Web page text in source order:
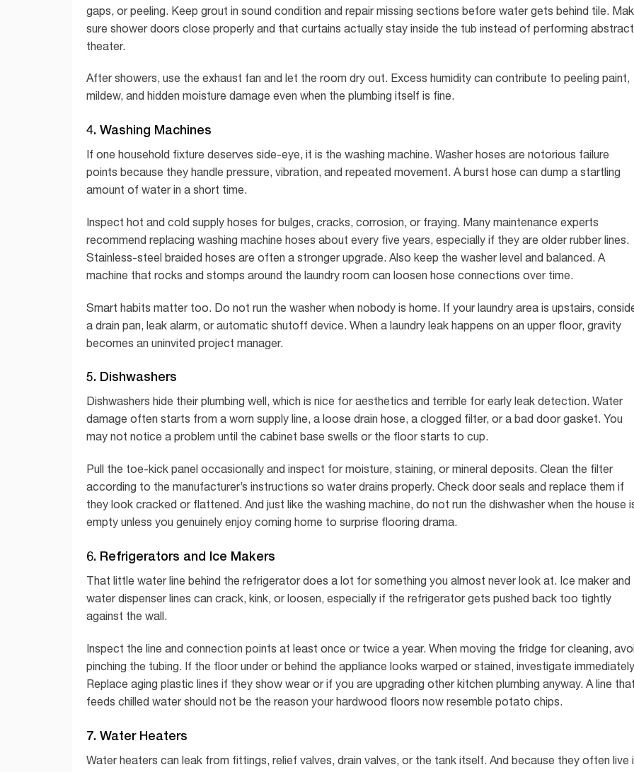
gaps, or peeling. Keep grout in sound condition and repair missing sections before water gets behind tile.
sure shower doors close properly and that curtains actually stay inside the tub instead of performing abstract
theater.
After showers, use the exhaust fan and let the room dry out. Excess humidity can contribute to peeling paint,
mildew, and hidden moisture damage even when the plumbing itself is fine.
4. Washing Machines
If one household fixture deserves side-eye, it is the washing machine. Washer hoses are notorious failure
points because they handle pressure, vibration, and repeated movement. A burst hose can dump a startling
amount of water in a short time.
Inspect hot and cold supply hoses for bulges, cracks, corrosion, or fraying. Many maintenance experts
recommend replacing washing machine hoses about every five years, especially if they are older rubber lines.
Stainless-steel braided hoses are often a stronger upgrade. Also keep the washer level and balanced. A
machine that rocks and stomps around the laundry room can loosen hose connections over time.
Smart habits matter too. Do not run the washer when nobody is home. If your laundry area is upstairs,
a drain pan, leak alarm, or automatic shutoff device. When a laundry leak happens on an upper floor, gravity
becomes an uninvited project manager.
5. Dishwashers
Dishwashers hide their plumbing well, which is nice for aesthetics and terrible for early leak detection. Water
damage often starts from a worn supply line, a loose drain hose, a clogged filter, or a bad door gasket. You
may not notice a problem until the cabinet base swells or the floor starts to cup.
Pull the toe-kick panel occasionally and inspect for moisture, staining, or mineral deposits. Clean the filter
according to the manufacturer’s instructions so water drains properly. Check door seals and replace them if
they look cracked or flattened. And just like the washing machine, do not run the dishwasher when the house
empty unless you genuinely enjoy coming home to surprise flooring drama.
6. Refrigerators and Ice Makers
That little water line behind the refrigerator does a lot for something you almost never look at. Ice maker and
water dispenser lines can crack, kink, or loosen, especially if the refrigerator gets pushed back too tightly
against the wall.
Inspect the line and connection points at least once or twice a year. When moving the fridge for cleaning,
pinching the tubing. If the floor under or behind the appliance looks warped or stained, investigate
Replace aging plastic lines if they show wear or if you are upgrading other kitchen plumbing anyway. A line
feeds chilled water should not be the reason your hardwood floors now resemble potato chips.
7. Water Heaters
Water heaters can leak from fittings, relief valves, drain valves, or the tank itself. And because they often live